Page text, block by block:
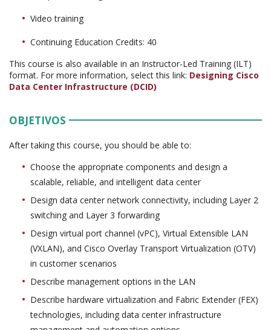
Video training
Continuing Education Credits: 40
This course is also available in an Instructor-Led Training (ILT)
format. For more information, select this link: Designing Cisco
Data Center Infrastructure (DCID)
OBJETIVOS
After taking this course, you should be able to:
Choose the appropriate components and design a
scalable, reliable, and intelligent data center
Design data center network connectivity, including Layer 2
switching and Layer 3 forwarding
Design virtual port channel (vPC), Virtual Extensible LAN
(VXLAN), and Cisco Overlay Transport Virtualization (OTV)
in customer scenarios
Describe management options in the LAN
Describe hardware virtualization and Fabric Extender (FEX)
technologies, including data center infrastructure